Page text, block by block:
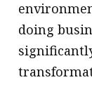
doing